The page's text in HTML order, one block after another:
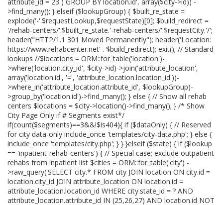
>find_many(); } elseif ($lookupGroup) { $built_re_state =
explode('-'.$requestLookup,$requestState)[0]; $build_redirect =
'/rehab-centers/'.$built_re_state.'-rehab-centers/'.$requestCity.'/';
header("HTTP/1.1 301 Moved Permanently"); header('Location:
https://www.rehabcenter.net' . $build_redirect); exit(); // Standard
lookups //$locations = ORM::for_table('location')-
>where('location.city_id', $city->id)->join('attribute_location',
array('location.id', '=', 'attribute_location.location_id'))-
>where_in('attribute_location.attribute_id', $lookupGroup)-
>group_by('location.id')->find_many(); } else { // Show all rehab
centers $locations = $city->location()->find_many(); } /* Show
City Page Only if # Segments exist*/
if(count($segments)==3&&!$is404){ if ($dataOnly) { // Reserved
for city data-only include_once 'templates/city-data.php'; } else {
include_once 'templates/city.php'; } } }elseif ($state) { if ($lookup
== 'inpatient-rehab-centers') { // Special case; exclude outpatient
rehabs from inpatient list $cities = ORM::for_table('city') -
>raw_query('SELECT city.* FROM city JOIN location ON city.id =
location.city_id JOIN attribute_location ON location.id =
attribute_location.location_id WHERE city.state_id = ? AND
attribute_location.attribute_id IN (25,26,27) AND location.id NOT